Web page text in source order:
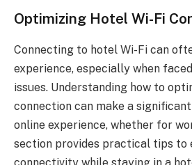
Optimizing Hotel Wi-Fi
Connecting to hotel Wi-Fi can
experience, especially when
issues. Understanding how to
connection can make a
online experience, whether for
section provides practical tips to